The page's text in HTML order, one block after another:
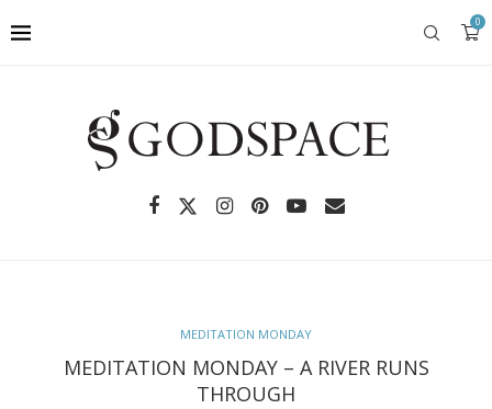
0
MEDITATION MONDAY
MEDITATION MONDAY – A RIVER RUNS
THROUGH